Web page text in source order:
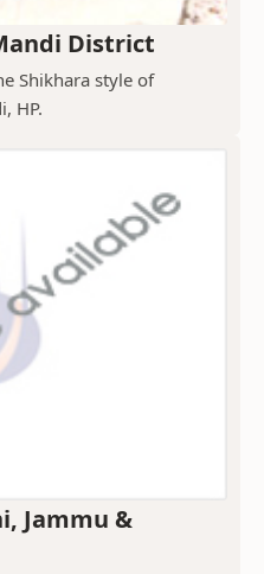
District
Shikhara style of
HP.
Jammu &